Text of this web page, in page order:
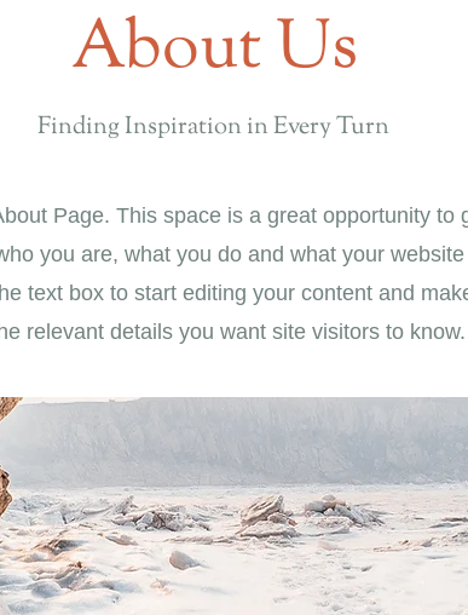
About Us
Finding Inspiration in Every Turn
Page. This space is a great opportunity to
you are, what you do and what your
text box to start editing your content and
relevant details you want site visitors to know.